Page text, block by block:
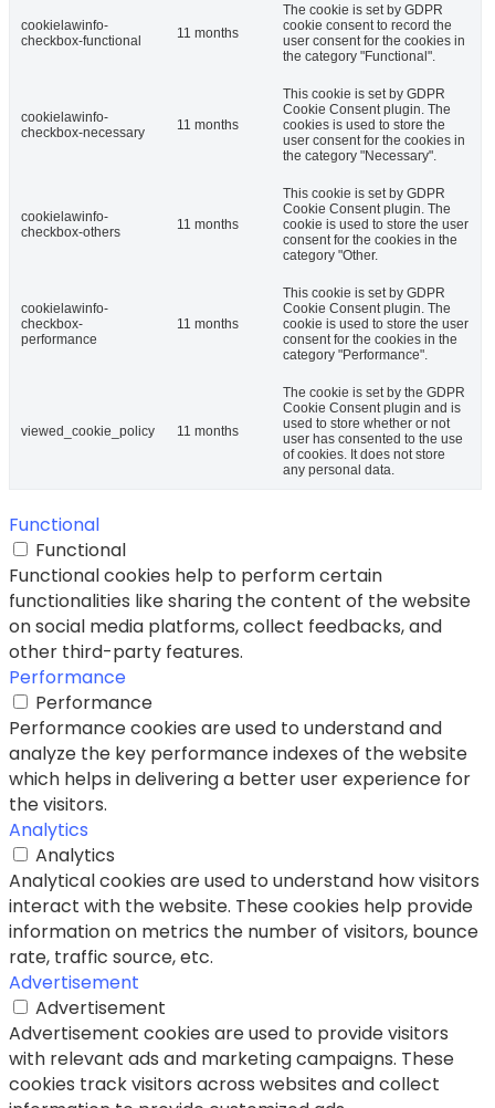
cookielawinfo-
checkbox-functional
11 months
The cookie is set by GDPR
cookie consent to record the
user consent for the cookies in
the category "Functional".
cookielawinfo-
checkbox-necessary
11 months
This cookie is set by GDPR
Cookie Consent plugin. The
cookies is used to store the
user consent for the cookies in
the category "Necessary".
cookielawinfo-
checkbox-others
11 months
This cookie is set by GDPR
Cookie Consent plugin. The
cookie is used to store the user
consent for the cookies in the
category "Other.
cookielawinfo-
checkbox-
performance
11 months
This cookie is set by GDPR
Cookie Consent plugin. The
cookie is used to store the user
consent for the cookies in the
category "Performance".
viewed_cookie_policy 11 months
The cookie is set by the GDPR
Cookie Consent plugin and is
used to store whether or not
user has consented to the use
of cookies. It does not store
any personal data.
Functional
Functional
Functional cookies help to perform certain
functionalities like sharing the content of the website
on social media platforms, collect feedbacks, and
other third-party features.
Performance
Performance
Performance cookies are used to understand and
analyze the key performance indexes of the website
which helps in delivering a better user experience for
the visitors.
Analytics
Analytics
Analytical cookies are used to understand how visitors
interact with the website. These cookies help provide
information on metrics the number of visitors, bounce
rate, traffic source, etc.
Advertisement
Advertisement
Advertisement cookies are used to provide visitors
with relevant ads and marketing campaigns. These
cookies track visitors across websites and collect